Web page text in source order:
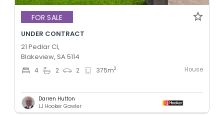
FOR SALE
UNDER CONTRACT
21 Pedlar Cl,
Blakeview, SA 5114
4 2 2 375m2 House
Darren Hutton
LJ Hooker Gawler